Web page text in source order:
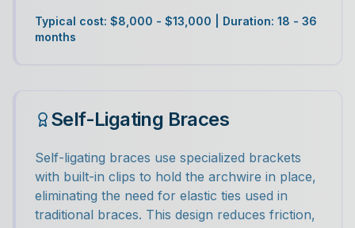
Typical cost: $8,000 - $13,000 | Duration: 18 - 36
months
Self-Ligating Braces
Self-ligating braces use specialized brackets
with built-in clips to hold the archwire in place,
eliminating the need for elastic ties used in
traditional braces. This design reduces friction,